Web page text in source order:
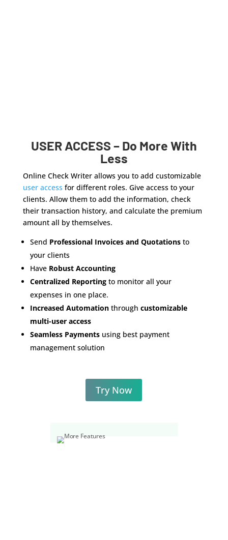
USER ACCESS – Do More With
Less
Online Check Writer allows you to add customizable
user access for different roles. Give access to your
clients. Allow them to add the information, check
their transaction history, and calculate the premium
amount all by themselves.
Send Professional Invoices and Quotationsto
your clients
Have Robust Accounting
Centralized Reporting to monitor all your
expenses in one place.
Increased Automation through customizable
multi-user access
Seamless Payments using best payment
management solution
Try Now